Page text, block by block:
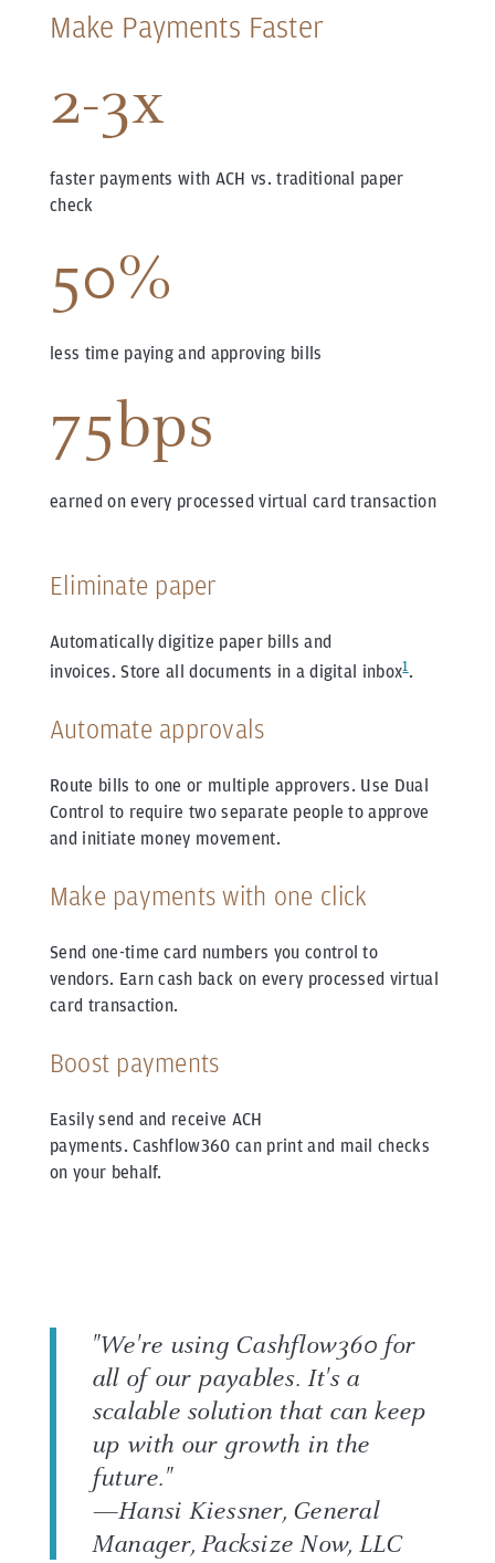
Make Payments Faster
2-3x
faster payments with ACH vs. traditional paper
check
50%
less time paying and approving bills
75bps
earned on every processed virtual card transaction
Eliminate paper
Automatically digitize paper bills and
invoices.Store all documents in a digital inbox1.
Automate approvals
Route bills to one or multiple approvers. Use Dual
Control to require two separate people to approve
and initiate money movement.
Make payments with one click
Send one-time card numbers you control to
vendors. Earn cash back on every processed virtual
card transaction.
Boost payments
Easily send and receive ACH
payments.Cashflow360 can print and mail checks
on your behalf.
"We're using Cashflow360 for
all of our payables. It's a
scalable solution that can keep
up with our growth in the
future."
—Hansi Kiessner, General
Manager, Packsize Now, LLC